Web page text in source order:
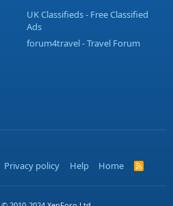
UK Classifieds - Free Classified
Ads
forum4travel - Travel Forum
Privacy policy Help Home
R
S